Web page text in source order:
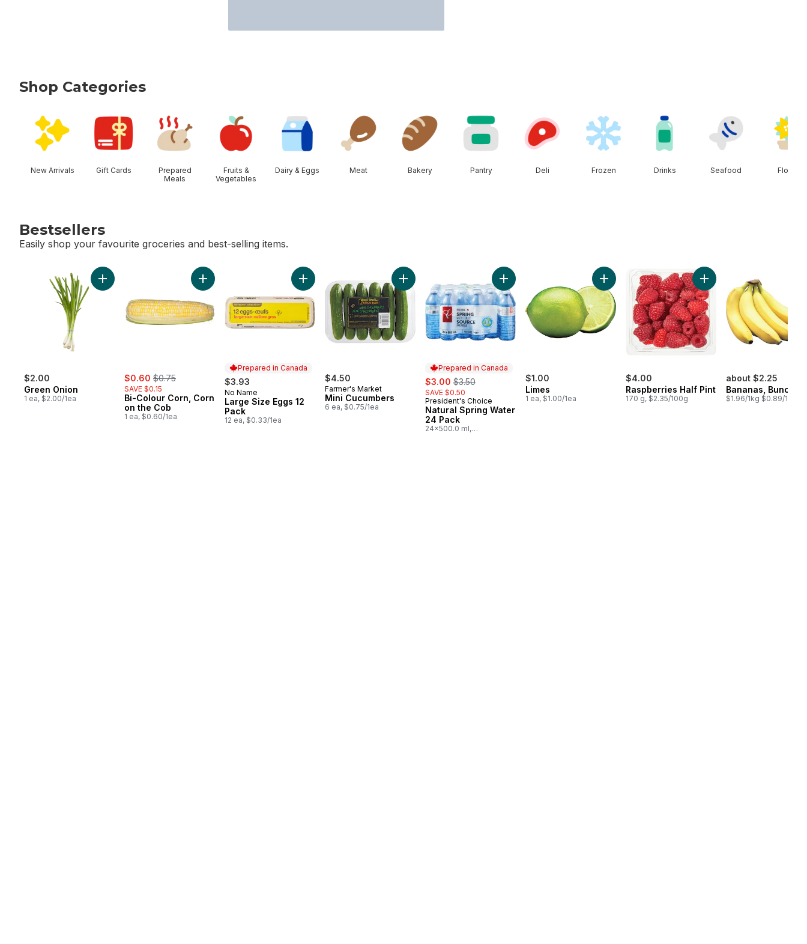
Shop Categories
New Arrivals Gift Cards
Prepared
Meals
Fruits &
Vegetables
Dairy & Eggs Meat Bakery Pantry Deli Frozen Drinks Seafood Floral
Bestsellers
Easily shop your favourite groceries and best-selling items.
$2.00
Green Onion
1 ea, $2.00/1ea
Add Green Onion to cart
sale:
$0.60 , formerly:
$0.75
SAVE $0.15
Bi-Colour Corn, Corn
on the Cob
1 ea, $0.60/1ea
Add Bi-Colour Corn, Corn on the Cob to cart
Prepared in Canada
$3.93
Prepared in Canada
No Name
Large Size Eggs 12
Pack
12 ea, $0.33/1ea
Add Large Size Eggs 12 Pack to cart
$4.50
Farmer's Market
Mini Cucumbers
6 ea, $0.75/1ea
Add Mini Cucumbers to cart
Prepared in Canada
sale:
$3.00 , formerly:
$3.50
SAVE $0.50
Prepared in Canada
President's Choice
Natural Spring Water
24 Pack
24x500.0 ml,
Add Natural Spring Water 24 Pack to cart
$1.00
Limes
1 ea, $1.00/1ea
Add Limes to cart
$4.00
Raspberries Half Pint
170 g, $2.35/100g
Add Raspberries Half
about $2.25
Bananas, Bunch
$1.96/1kg $0.89/1lb